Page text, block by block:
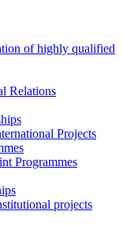
of highly qualified
Relations
Projects
Programmes
projects